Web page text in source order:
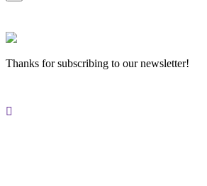
Thanks for subscribing to our newsletter!